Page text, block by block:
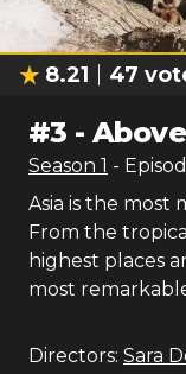
8.21 47
#3 -
Season 1 -
Asia is the
From the
highest places
most
Directors: Sara